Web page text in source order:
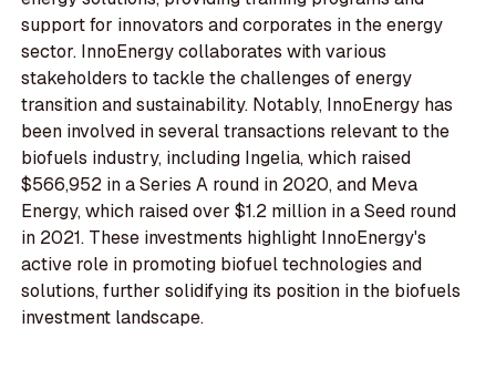
support for innovators and corporates in the energy
sector. InnoEnergy collaborates with various
stakeholders to tackle the challenges of energy
transition and sustainability. Notably, InnoEnergy has
been involved in several transactions relevant to the
biofuels industry, including Ingelia, which raised
$566,952 in a Series A round in 2020, and Meva
Energy, which raised over $1.2 million in a Seed round
in 2021. These investments highlight InnoEnergy's
active role in promoting biofuel technologies and
solutions, further solidifying its position in the biofuels
investment landscape.